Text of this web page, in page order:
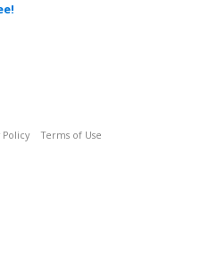
Policy Terms of Use